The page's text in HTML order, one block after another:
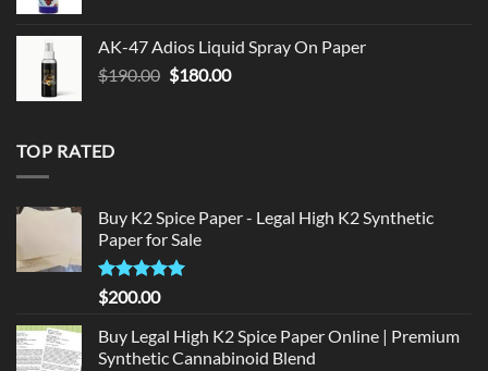
$150.00.$140.00.
AK-47 Adios Liquid Spray On Paper
$190.00 Original
$180.00Current
TOP RATED
Buy K2 Spice Paper - Legal High K2 Synthetic
Paper for Sale
Rated5
out of 5
$200.00
Buy Legal High K2 Spice Paper Online | Premium
Synthetic Cannabinoid Blend